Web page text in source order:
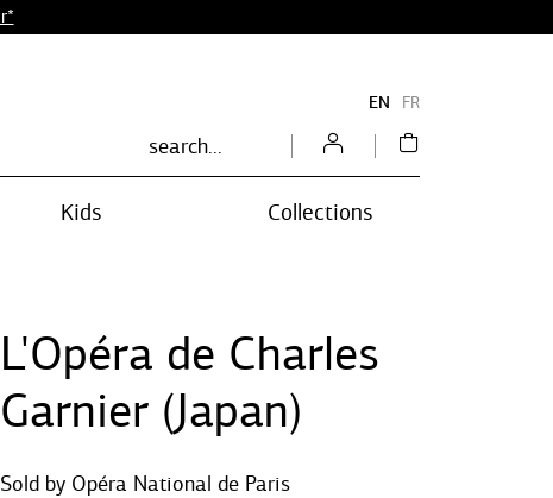
FR
EN
Kids Collections
L'Opéra de Charles
Garnier (Japan)
Sold by Opéra National de Paris